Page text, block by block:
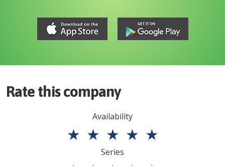
Rate this company
Availability
★ ★ ★ ★ ★
Series